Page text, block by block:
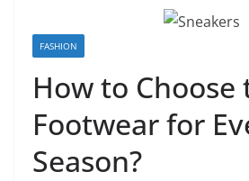
FASHION
How to Choose
Footwear for
Season?